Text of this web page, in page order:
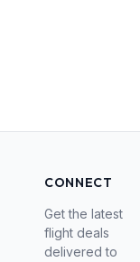
CONNECT
Get the latest
flight deals
delivered to